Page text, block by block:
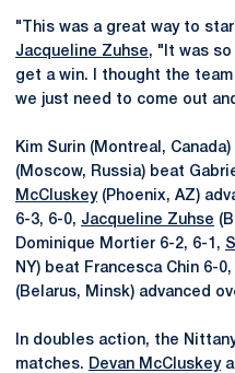
"This was a great way to
Jacqueline Zuhse, "It was
get a win. I thought the
we just need to come out
Kim Surin (Montreal,
(Moscow, Russia) beat
McCluskey(Phoenix, AZ)
6-3, 6-0, Jacqueline Zuhse
Dominique Mortier 6-2, 6-1,
NY) beat Francesca Chin 6-0,
(Belarus, Minsk) advanced
In doubles action, the
matches. Devan McCluskey